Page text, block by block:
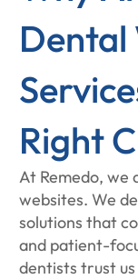
Dental
Right
At Remedo, we
websites. We
solutions that
and patient-
dentists trust